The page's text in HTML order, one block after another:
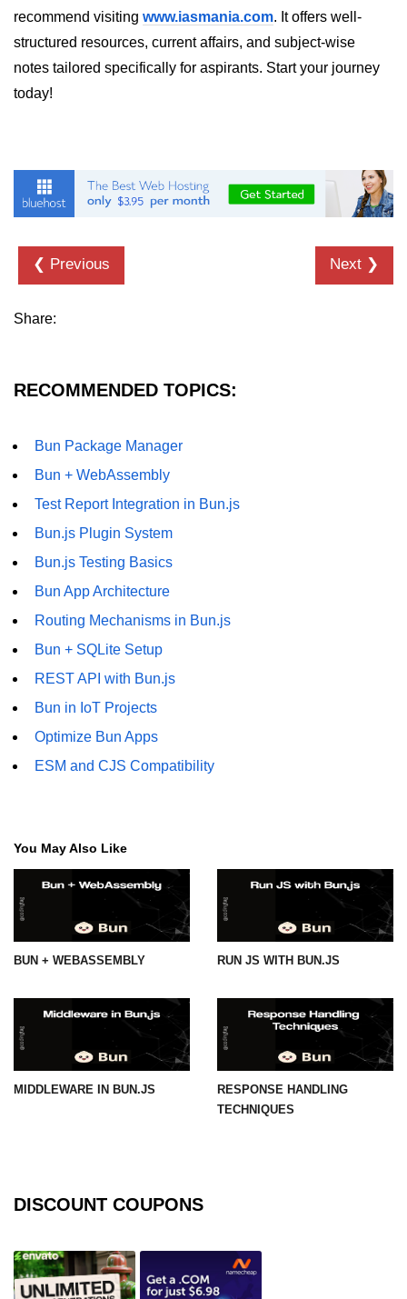
recommend visiting www.iasmania.com. It offers well-
structured resources, current affairs, and subject-wise
notes tailored specifically for aspirants. Start your journey
today!
❮ Previous Next ❯
Share:
RECOMMENDED TOPICS:
Bun Package Manager
Bun + WebAssembly
Test Report Integration in Bun.js
Bun.js Plugin System
Bun.js Testing Basics
Bun App Architecture
Routing Mechanisms in Bun.js
Bun + SQLite Setup
REST API with Bun.js
Bun in IoT Projects
Optimize Bun Apps
ESM and CJS Compatibility
You May Also Like
BUN + WEBASSEMBLY RUN JS WITH BUN.JS
MIDDLEWARE IN BUN.JS
RESPONSE HANDLING
TECHNIQUES
DISCOUNT COUPONS